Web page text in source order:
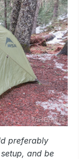
preferably
and be